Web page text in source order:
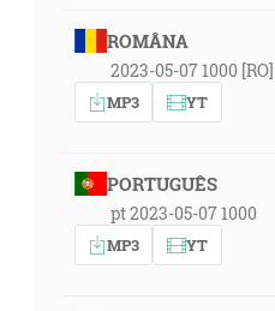
ROMÂNA
2023-05-07 1000 [RO]
MP3 YT
PORTUGUÊS
pt 2023-05-07 1000
MP3 YT